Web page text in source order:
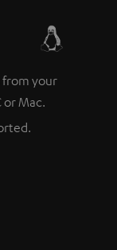
from your
or Mac.